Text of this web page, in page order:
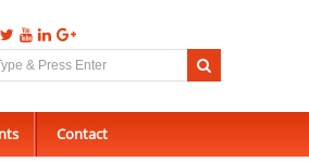
Contact